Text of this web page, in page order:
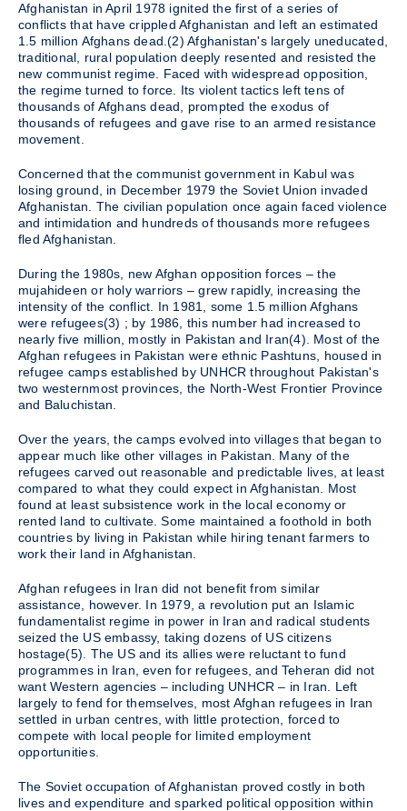
Afghanistan in April 1978 ignited the first of a series of
conflicts that have crippled Afghanistan and left an estimated
1.5 million Afghans dead.(2) Afghanistan's largely uneducated,
traditional, rural population deeply resented and resisted the
new communist regime. Faced with widespread opposition,
the regime turned to force. Its violent tactics left tens of
thousands of Afghans dead, prompted the exodus of
thousands of refugees and gave rise to an armed resistance
movement.
Concerned that the communist government in Kabul was
losing ground, in December 1979 the Soviet Union invaded
Afghanistan. The civilian population once again faced violence
and intimidation and hundreds of thousands more refugees
fled Afghanistan.
During the 1980s, new Afghan opposition forces – the
mujahideen or holy warriors – grew rapidly, increasing the
intensity of the conflict. In 1981, some 1.5 million Afghans
were refugees(3) ; by 1986, this number had increased to
nearly five million, mostly in Pakistan and Iran(4). Most of the
Afghan refugees in Pakistan were ethnic Pashtuns, housed in
refugee camps established by UNHCR throughout Pakistan's
two westernmost provinces, the North-West Frontier Province
and Baluchistan.
Over the years, the camps evolved into villages that began to
appear much like other villages in Pakistan. Many of the
refugees carved out reasonable and predictable lives, at least
compared to what they could expect in Afghanistan. Most
found at least subsistence work in the local economy or
rented land to cultivate. Some maintained a foothold in both
countries by living in Pakistan while hiring tenant farmers to
work their land in Afghanistan.
Afghan refugees in Iran did not benefit from similar
assistance, however. In 1979, a revolution put an Islamic
fundamentalist regime in power in Iran and radical students
seized the US embassy, taking dozens of US citizens
hostage(5). The US and its allies were reluctant to fund
programmes in Iran, even for refugees, and Teheran did not
want Western agencies – including UNHCR – in Iran. Left
largely to fend for themselves, most Afghan refugees in Iran
settled in urban centres, with little protection, forced to
compete with local people for limited employment
opportunities.
The Soviet occupation of Afghanistan proved costly in both
lives and expenditure and sparked political opposition within